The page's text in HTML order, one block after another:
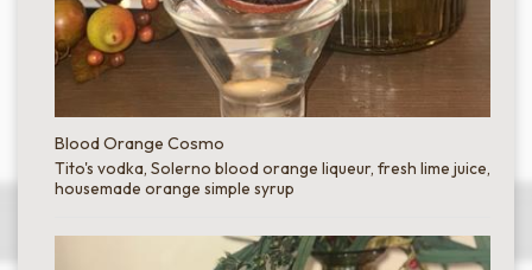
Blood Orange Cosmo
Tito's vodka, Solerno blood orange liqueur, fresh lime juice,
housemade orange simple syrup